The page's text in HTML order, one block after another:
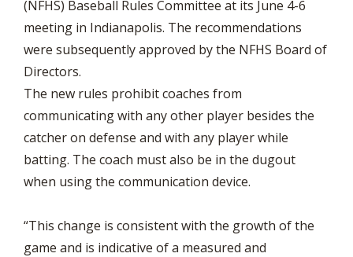
(NFHS) Baseball Rules Committee at its June 4-6
meeting in Indianapolis. The recommendations
were subsequently approved by the NFHS Board of
Directors.
The new rules prohibit coaches from
communicating with any other player besides the
catcher on defense and with any player while
batting. The coach must also be in the dugout
when using the communication device.
“This change is consistent with the growth of the
game and is indicative of a measured and